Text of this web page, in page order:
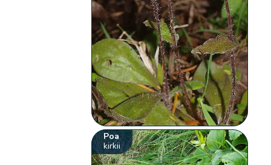
Poa
kirkii